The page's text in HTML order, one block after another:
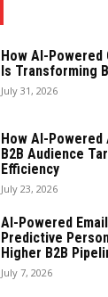
How AI-
Is Transforming
July 31, 2026
How AI-
B2B Audience
Efficiency
July 23, 2026
AI-Powered
Predictive
Higher B2B
July 7, 2026